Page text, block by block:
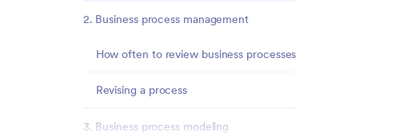
2. Business process management
How often to review business processes
Revising a process
3. Business process modeling